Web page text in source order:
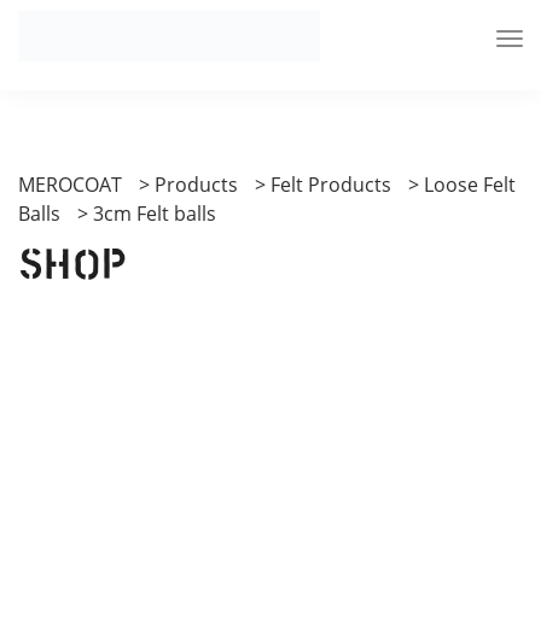
MEROCOAT > Products > Felt Products > Loose Felt
Balls
>3cm Felt balls
Shop